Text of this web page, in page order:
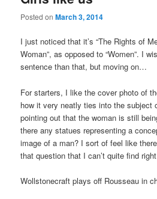
Posted onMarch 3, 2014
I just noticed that it’s “The Rights of
Woman”, as opposed to “Women”. I
sentence than that, but moving on…
For starters, I like the cover photo of
how it very neatly ties into the subject
pointing out that the woman is still
there any statues representing a
image of a man? I sort of feel like
that question that I can’t quite find
Wollstonecraft plays off Rousseau in